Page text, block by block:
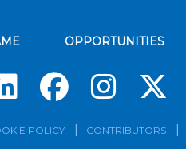
OPPORTUNITIES
POLICY CONTRIBUTORS